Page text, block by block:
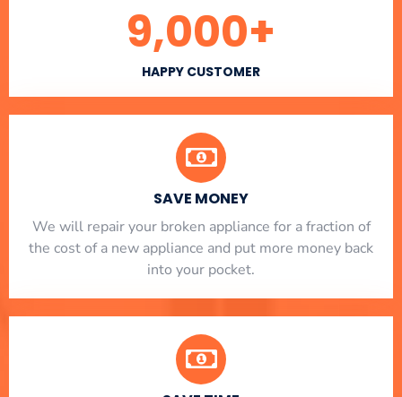
HAPPY CUSTOMER
9,000+
SAVE MONEY
We will repair your broken appliance for a fraction of
the cost of a new appliance and put more money back
into your pocket.